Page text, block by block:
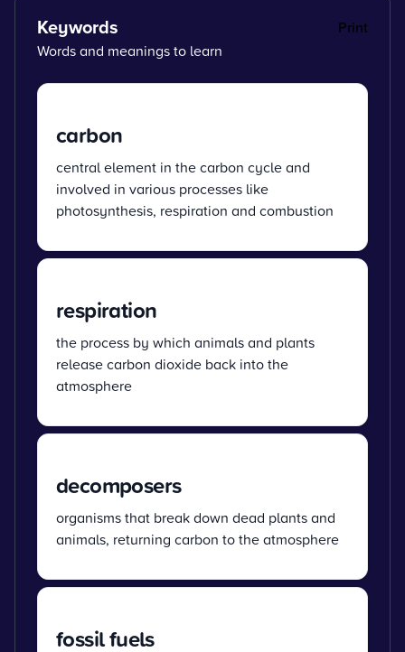
Keywords
Print
Words and meanings to learn
carbon
central element in the carbon cycle and
involved in various processes like
photosynthesis, respiration and combustion
respiration
the process by which animals and plants
release carbon dioxide back into the
atmosphere
decomposers
organisms that break down dead plants and
animals, returning carbon to the atmosphere
fossil fuels